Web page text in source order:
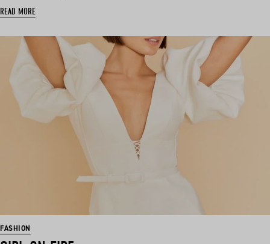
READ MORE
FASHION